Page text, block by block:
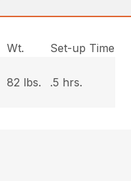
Wt.
Set-up Time
82 lbs. .5 hrs.